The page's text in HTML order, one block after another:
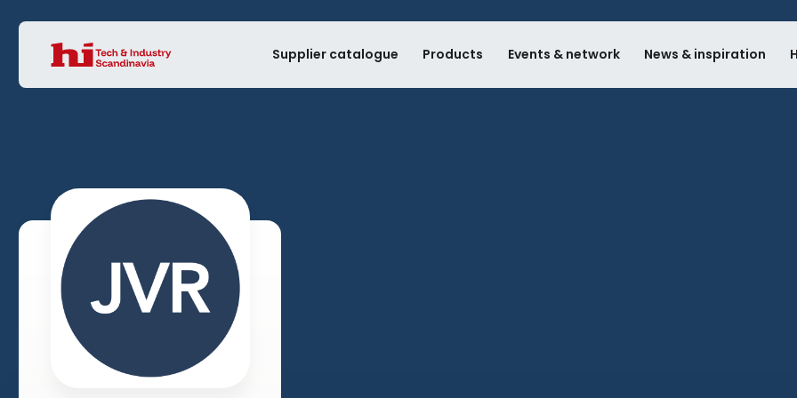
Supplier catalogue Products Events & network News & inspiration